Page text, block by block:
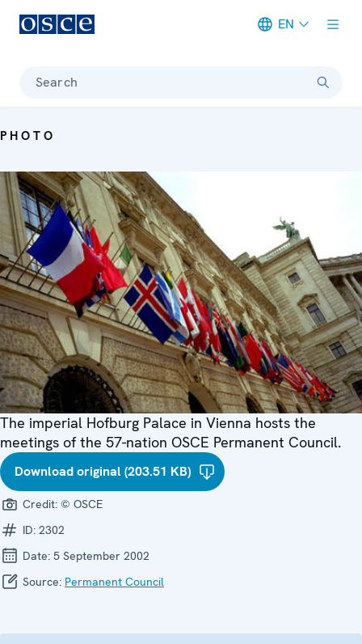
EN
Search
PHOTO
The imperial Hofburg Palace in Vienna hosts the
meetings of the 57-nation OSCE Permanent Council.
Download original (203.51 KB)
Credit: © OSCE
ID: 2302
Date: 5 September 2002
Source: Permanent Council